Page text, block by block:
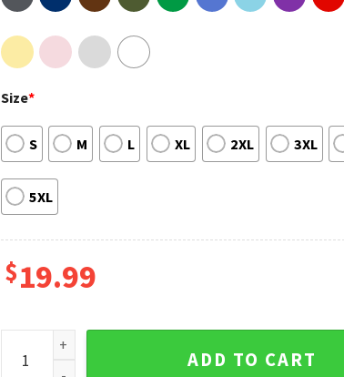
Size*
S M L XL 2XL 3XL
5XL
$19.99
Slovenian Basketball Luka Doncic T-Shirt quantity
ADD TO CART